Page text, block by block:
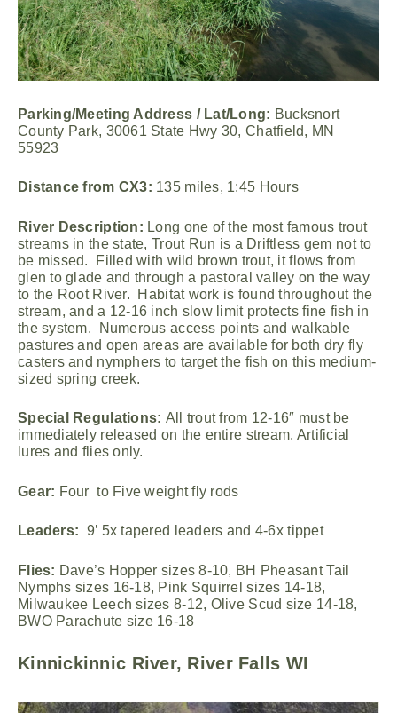
Parking/Meeting Address / Lat/Long: Bucksnort
County Park, 30061 State Hwy 30, Chatfield, MN
55923
Distance from CX3: 135 miles, 1:45 Hours
River Description: Long one of the most famous trout
streams in the state, Trout Run is a Driftless gem not to
be missed. Filled with wild brown trout, it flows from
glen to glade and through a pastoral valley on the way
to the Root River. Habitat work is found throughout the
stream, and a 12-16 inch slow limit protects fine fish in
the system. Numerous access points and walkable
pastures and open areas are available for both dry fly
casters and nymphers to target the fish on this medium-
sized spring creek.
Special Regulations: All trout from 12-16″ must be
immediately released on the entire stream. Artificial
lures and flies only.
Gear: Four to Five weight fly rods
Leaders: 9’ 5x tapered leaders and 4-6x tippet
Flies: Dave’s Hopper sizes 8-10, BH Pheasant Tail
Nymphs sizes 16-18, Pink Squirrel sizes 14-18,
Milwaukee Leech sizes 8-12, Olive Scud size 14-18,
BWO Parachute size 16-18
Kinnickinnic River, River Falls WI